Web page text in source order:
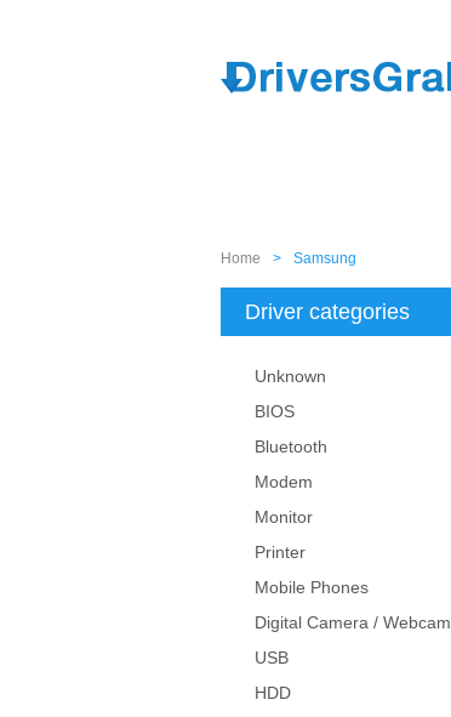
Home > Samsung
Driver categories
Unknown
BIOS
Bluetooth
Modem
Monitor
Printer
Mobile Phones
Digital Camera / Webcam
USB
HDD